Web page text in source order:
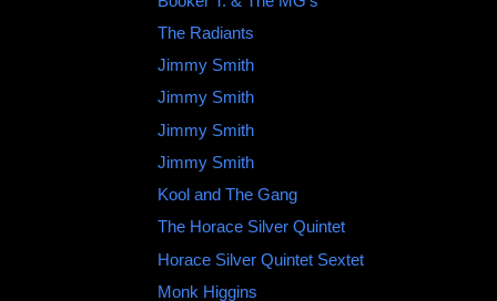
The Radiants
Jimmy Smith
Jimmy Smith ‎
Jimmy Smith ‎
Jimmy Smith ‎
Kool and The Gang
The Horace Silver Quintet
Horace Silver Quintet Sextet
Monk Higgins